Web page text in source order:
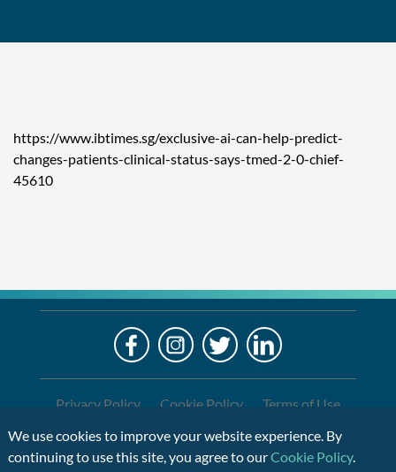
We use cookies to improve your website experience. By
continuing to use this site, you agree to ourCookie Policy.
https://www.ibtimes.sg/exclusive-ai-can-help-predict-
changes-patients-clinical-status-says-tmed-2-0-chief-
45610
you
are
a
screen
Privacy Policy Cookie Policy Terms of Use
Accessibility Client Login